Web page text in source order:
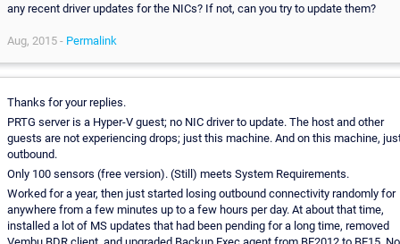
any recent driver updates for the NICs? If not, can you try to update them?
Aug, 2015 - Permalink
Thanks for your replies.
PRTG server is a Hyper-V guest; no NIC driver to update. The host and other
guests are not experiencing drops; just this machine. And on this machine,
outbound.
Only 100 sensors (free version). (Still) meets System Requirements.
Worked for a year, then just started losing outbound connectivity randomly for
anywhere from a few minutes up to a few hours per day. At about that time,
installed a lot of MS updates that had been pending for a long time, removed